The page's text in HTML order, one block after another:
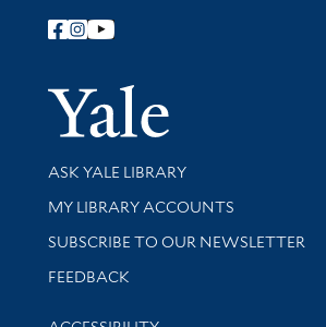
Follow Yale Library
Yale
Library Services
ASK YALE LIBRARY
Get research help and support
MY LIBRARY ACCOUNTS
SUBSCRIBE TO OUR NEWSLETTER
Stay updated with library news and
FEEDBACK
Library Information